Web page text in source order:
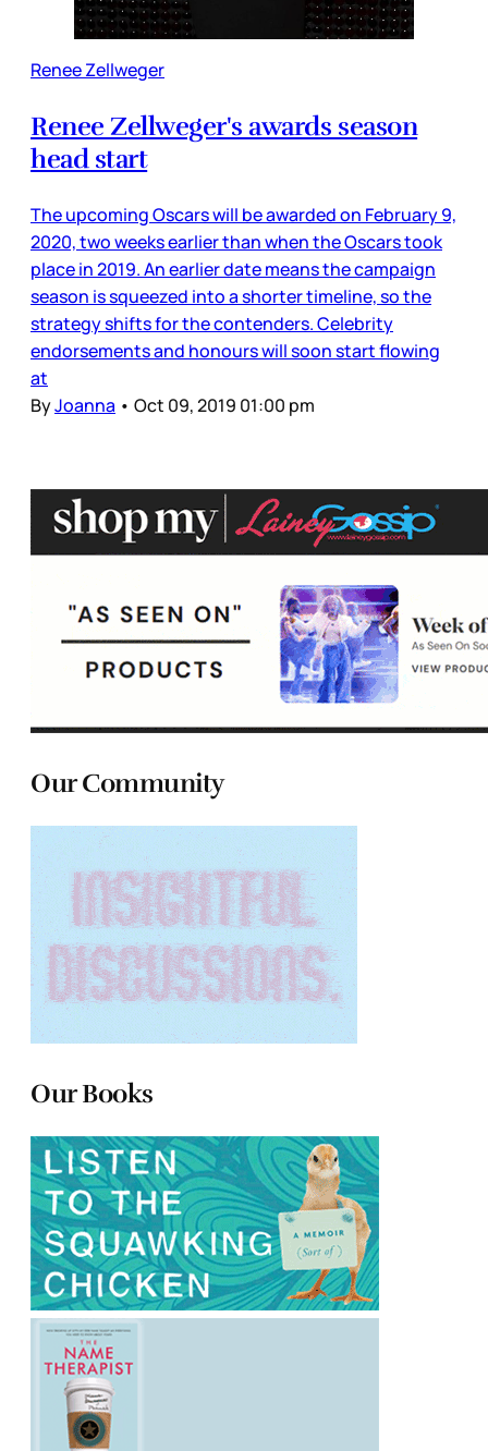
Renee Zellweger
Renee Zellweger's awards season
head start
The upcoming Oscars will be awarded on February 9,
2020, two weeks earlier than when the Oscars took
place in 2019. An earlier date means the campaign
season is squeezed into a shorter timeline, so the
strategy shifts for the contenders. Celebrity
endorsements and honours will soon start flowing
at
ByJoanna • Oct 09, 2019 01:00 pm
Our Community
Our Books